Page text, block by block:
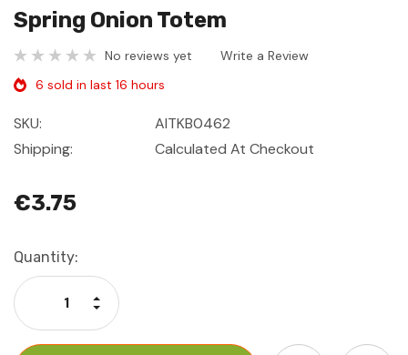
Spring Onion Totem
No reviews yet
Write a Review
6 sold in last 16 hours
SKU:
AITKB0462
Shipping:
Calculated At Checkout
€3.75
Current
Stock:
Quantity:
Decrease Quantity:
Increase Quantity: